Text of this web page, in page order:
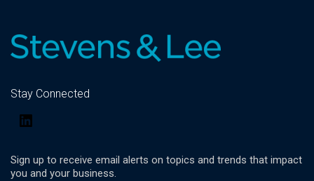
Stay Connected
Sign up to receive email alerts on topics and trends that impact
you and your business.